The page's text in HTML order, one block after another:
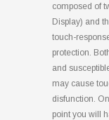
composed of
Display) and
touch-
protection.
and
may cause
disfunction.
point you will